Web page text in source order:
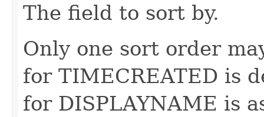
The field to sort by.
Only one sort order
for TIMECREATED is
for DISPLAYNAME is